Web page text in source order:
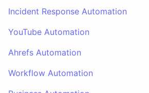
Incident Response Automation
YouTube Automation
Ahrefs Automation
Workflow Automation